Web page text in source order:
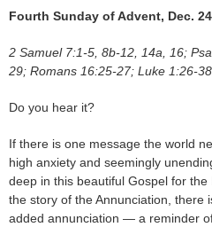
Fourth Sunday of Advent, Dec. 24
2 Samuel 7:1-5, 8b-12, 14a, 16;
29; Romans 16:25-27; Luke 1:26-38
Do you hear it?
If there is one message the world
high anxiety and seemingly
deep in this beautiful Gospel for
the story of the Annunciation, there
added annunciation — a reminder